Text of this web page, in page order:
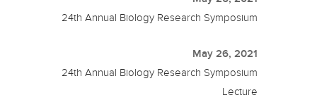
24th Annual Biology Research Symposium
May 26, 2021
24th Annual Biology Research Symposium
Lecture